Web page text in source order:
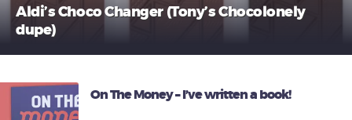
Aldi’s Choco Changer (Tony’s Chocolonely
dupe)
On The Money – I’ve written a book!